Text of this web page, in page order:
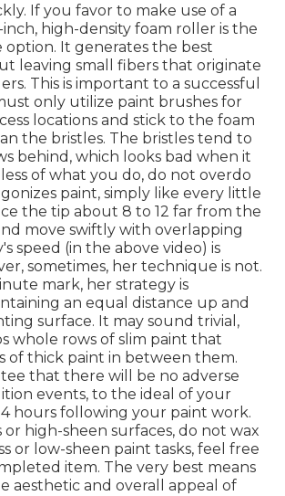
If you favor to make use of a
high-density foam roller is the
option. It generates the best
leaving small fibers that originate
This is important to a successful
only utilize paint brushes for
locations and stick to the foam
the bristles. The bristles tend to
behind, which looks bad when it
of what you do, do not overdo
paint, simply like every little
the tip about 8 to 12 far from the
move swiftly with overlapping
speed (in the above video) is
sometimes, her technique is not.
mark, her strategy is
an equal distance up and
surface. It may sound trivial,
whole rows of slim paint that
of thick paint in between them.
that there will be no adverse
events, to the ideal of your
hours following your paint work.
or high-sheen surfaces, do not wax
or low-sheen paint tasks, feel free
item. The very best means
aesthetic and overall appeal of